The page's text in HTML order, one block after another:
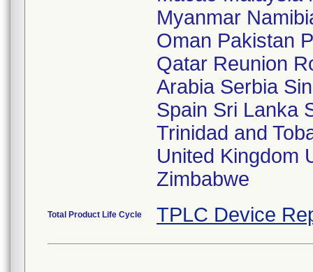
Myanmar
Oman Pakistan
Qatar Reunion
Arabia Serbia
Spain Sri Lanka
Trinidad and
United Kingdom
Zimbabwe
Total Product Life Cycle TPLC Device